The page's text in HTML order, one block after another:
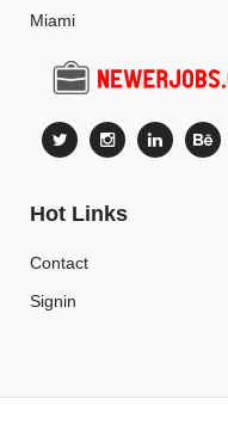
Miami
Hot Links
Contact
Signin